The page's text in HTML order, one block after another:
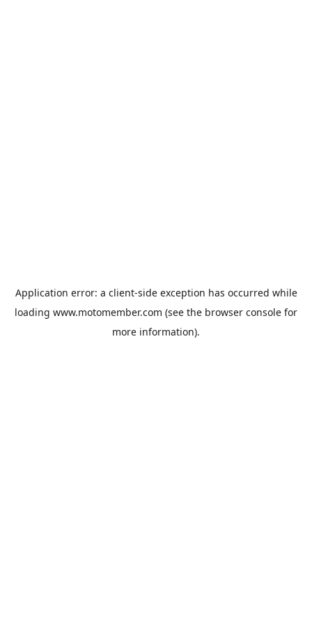
Application error: a client-side exception has occurred while
loading www.motomember.com (see the browser console for
more information).